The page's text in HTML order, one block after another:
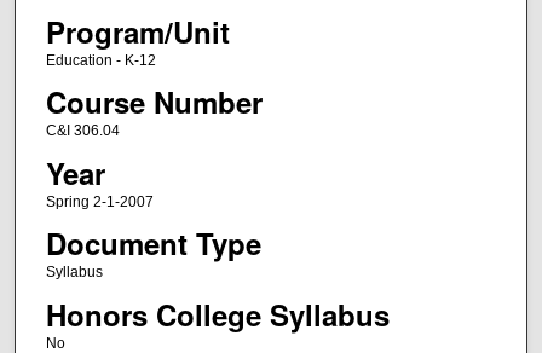
Program/Unit
Education - K-12
Course Number
C&I 306.04
Year
Spring 2-1-2007
Document Type
Syllabus
Honors College Syllabus
No